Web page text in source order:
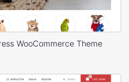
WooCommerce Theme